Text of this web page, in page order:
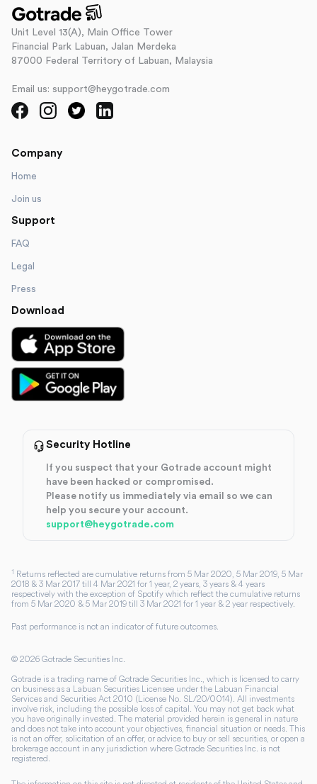
Unit Level 13(A), Main Office Tower
Financial Park Labuan, Jalan Merdeka
87000 Federal Territory of Labuan, Malaysia
Email us: support@heygotrade.com
Company
Home
Join us
Support
FAQ
Legal
Press
Download
Security Hotline
If you suspect that your Gotrade account might
have been hacked or compromised.
Please notify us immediately via email so we can
help you secure your account.
support@heygotrade.com
1 Returns reflected are cumulative returns from 5 Mar 2020, 5 Mar 2019, 5 Mar
2018 & 3 Mar 2017 till 4 Mar 2021 for 1 year, 2 years, 3 years & 4 years
respectively with the exception of Spotify which reflect the cumulative returns
from 5 Mar 2020 & 5 Mar 2019 till 3 Mar 2021 for 1 year & 2 year respectively.
Past performance is not an indicator of future outcomes.
© 2026 Gotrade Securities Inc.
Gotrade is a trading name of Gotrade Securities Inc., which is licensed to carry
on business as a Labuan Securities Licensee under the Labuan Financial
Services and Securities Act 2010 (License No. SL/20/0014). All investments
involve risk, including the possible loss of capital. You may not get back what
you have originally invested. The material provided herein is general in nature
and does not take into account your objectives, financial situation or needs. This
is not an offer, solicitation of an offer, or advice to buy or sell securities, or open a
brokerage account in any jurisdiction where Gotrade Securities Inc. is not
registered.